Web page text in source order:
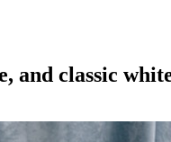
and classic